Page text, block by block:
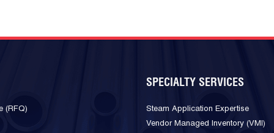
(RFQ)
SPECIALTY SERVICES
Steam Application Expertise
Vendor Managed Inventory (VMI)